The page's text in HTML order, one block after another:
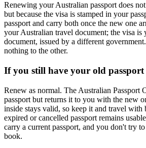
Renewing your Australian passport does
but because the visa is stamped in your
passport and carry both once the new one
your Australian travel document; the visa
document, issued by a different
nothing to the other.
If you still have your old passport
Renew as normal. The Australian Passport
passport but returns it to you with the new
inside stays valid, so keep it and travel with
expired or cancelled passport remains
carry a current passport, and you don't try
book.